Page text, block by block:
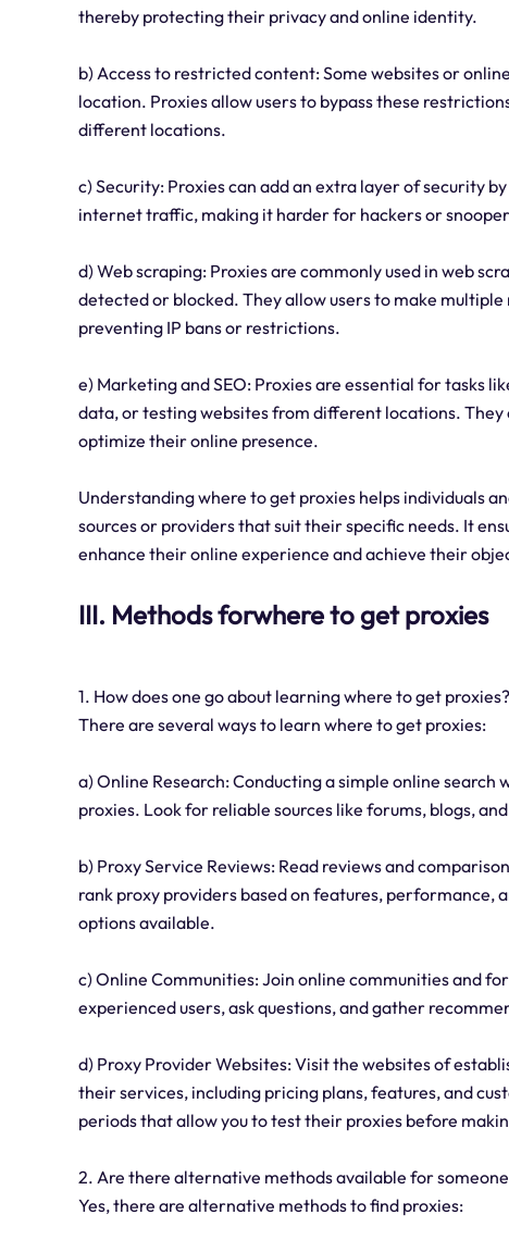
thereby protecting their privacy and online identity.
b) Access to restricted content: Some websites or
location. Proxies allow users to bypass these
different locations.
c) Security: Proxies can add an extra layer of security
internet traffic, making it harder for hackers or
d) Web scraping: Proxies are commonly used in web
detected or blocked. They allow users to make
preventing IP bans or restrictions.
e) Marketing and SEO: Proxies are essential for tasks
data, or testing websites from different locations. They
optimize their online presence.
Understanding where to get proxies helps individuals
sources or providers that suit their specific needs. It
enhance their online experience and achieve their
III. Methods forwhere to get proxies
1. How does one go about learning where to get proxies?
There are several ways to learn where to get proxies:
a) Online Research: Conducting a simple online
proxies. Look for reliable sources like forums, blogs,
b) Proxy Service Reviews: Read reviews and
rank proxy providers based on features, performance,
options available.
c) Online Communities: Join online communities and
experienced users, ask questions, and gather
d) Proxy Provider Websites: Visit the websites of
their services, including pricing plans, features, and
periods that allow you to test their proxies before
2. Are there alternative methods available for
Yes, there are alternative methods to find proxies: